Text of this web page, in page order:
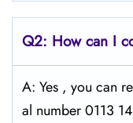
Q2: How can I
A: Yes​‍​‌‍​‍‌​‍​‌‍ , you can
al number 0113